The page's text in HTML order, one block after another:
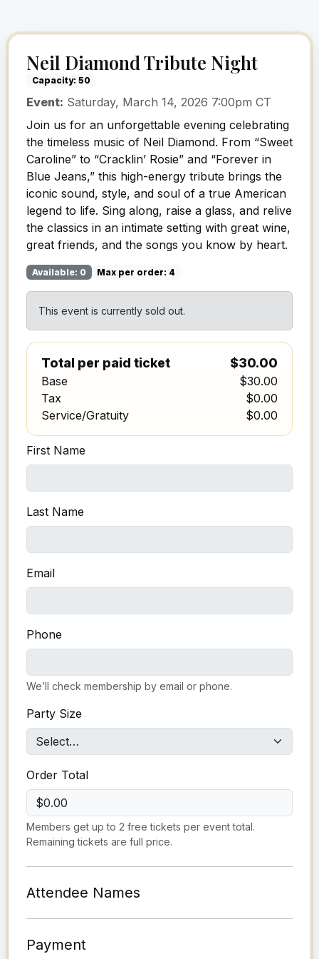
Neil Diamond Tribute Night
Capacity: 50
Event: Saturday, March 14, 2026 7:00pm CT
Join us for an unforgettable evening celebrating
the timeless music of Neil Diamond. From “Sweet
Caroline” to “Cracklin’ Rosie” and “Forever in
Blue Jeans,” this high-energy tribute brings the
iconic sound, style, and soul of a true American
legend to life. Sing along, raise a glass, and relive
the classics in an intimate setting with great wine,
great friends, and the songs you know by heart.
Available: 0 Max per order: 4
This event is currently sold out.
Total per paid ticket $30.00
Base
$30.00
Tax
$0.00
Service/Gratuity
$0.00
First Name
Last Name
Email
Phone
We’ll check membership by email or phone.
Party Size
Order Total
$0.00
Members get up to 2 free tickets per event total.
Remaining tickets are full price.
Attendee Names
Payment